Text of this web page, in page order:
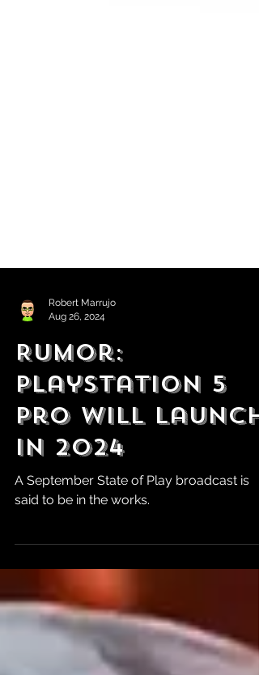
Robert Marrujo
Aug 26, 2024
Rumor:
PlayStation 5
Pro Will Launch
in 2024
said to be in the works.